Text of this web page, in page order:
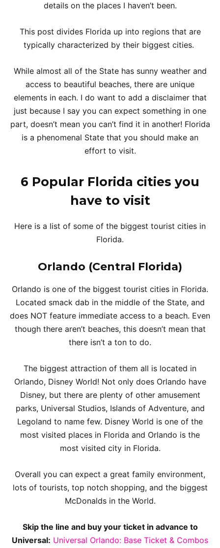
details on the places I haven’t been.
This post divides Florida up into regions that are
typically characterized by their biggest cities.
While almost all of the State has sunny weather and
access to beautiful beaches, there are unique
elements in each. I do want to add a disclaimer that
just because I say you can expect something in one
part, doesn’t mean you can’t find it in another! Florida
is a phenomenal State that you should make an
effort to visit.
6 Popular Florida cities you
have to visit
Here is a list of some of the biggest tourist cities in
Florida.
Orlando (Central Florida)
Orlando is one of the biggest tourist cities in Florida.
Located smack dab in the middle of the State, and
does NOT feature immediate access to a beach. Even
though there aren’t beaches, this doesn’t mean that
there isn’t a ton to do.
The biggest attraction of them all is located in
Orlando, Disney World! Not only does Orlando have
Disney, but there are plenty of other amusement
parks, Universal Studios, Islands of Adventure, and
Legoland to name few. Disney World is one of the
most visited places in Florida and Orlando is the
most visited city in Florida.
Overall you can expect a great family environment,
lots of tourists, top notch shopping, and the biggest
McDonalds in the World.
Skip the line and buy your ticket in advance to
Universal: Universal Orlando: Base Ticket & Combos